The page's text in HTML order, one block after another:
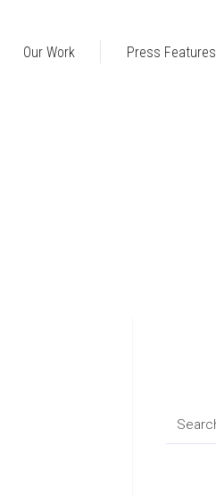
Our Work Press Features
Search